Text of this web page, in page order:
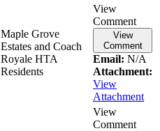
Maple Grove
Estates and Coach
Royale HTA
Residents
View
Comment
View
Comment
Email: N/A
Attachment:
View
Attachment
View
Comment